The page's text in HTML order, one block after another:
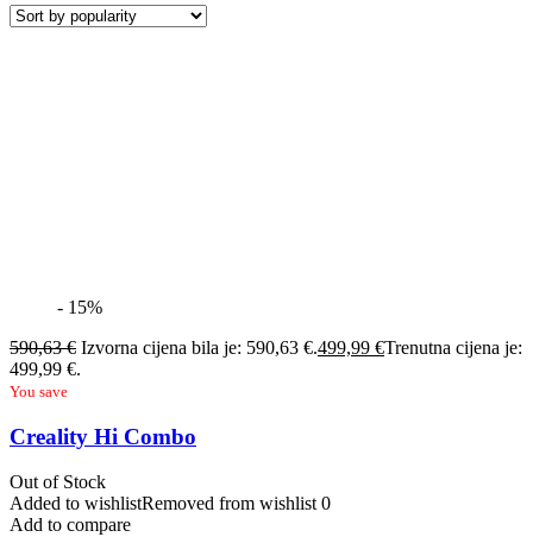
- 15%
590,63€ Izvorna cijena bila je: 590,63 €.499,99 €Trenutna cijena je:
499,99 €.
You save
Creality Hi Combo
Out of Stock
Added to wishlistRemoved from wishlist 0
Add to compare